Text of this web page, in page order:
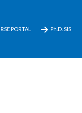
PORTAL
Ph.D. SIS